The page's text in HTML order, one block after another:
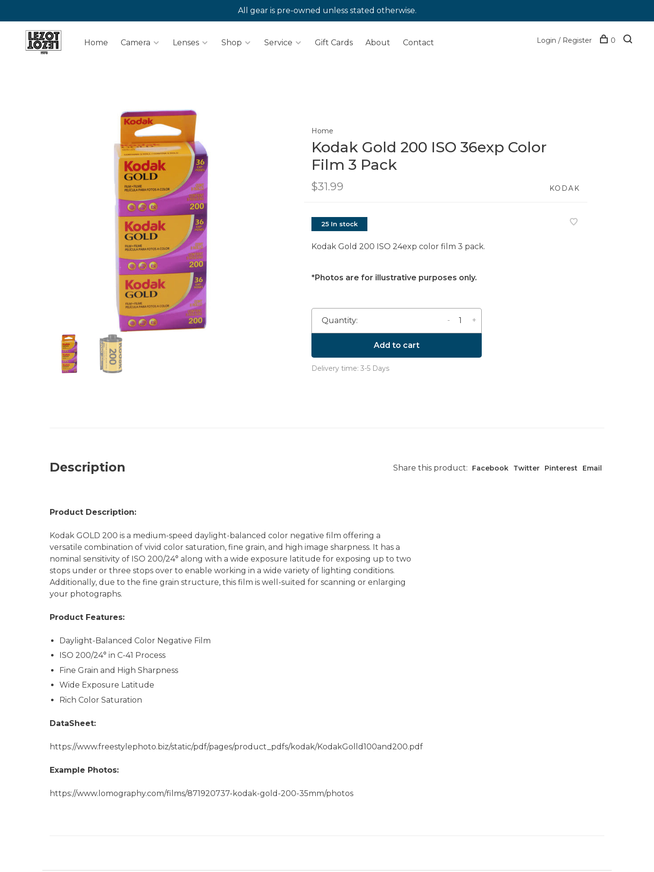
All gear is pre-owned unless stated otherwise.
Home Camera Lenses Shop Service Gift Cards About Contact Login / Register 0
Home
Kodak Gold 200 ISO 36exp Color
Film 3 Pack
$31.99 KODAK
25 In stock
Kodak Gold 200 ISO 24exp color film 3 pack.
*Photos are for illustrative purposes only.
Quantity: +
-
Add to cart
Delivery time: 3-5 Days
Share this product: Facebook Twitter Pinterest Email
Description
Product Description:
Kodak GOLD 200 is a medium-speed daylight-balanced color negative film offering a
versatile combination of vivid color saturation, fine grain, and high image sharpness. It has a
nominal sensitivity of ISO 200/24° along with a wide exposure latitude for exposing up to two
stops under or three stops over to enable working in a wide variety of lighting conditions.
Additionally, due to the fine grain structure, this film is well-suited for scanning or enlarging
your photographs.
Product Features:
Daylight-Balanced Color Negative Film
ISO 200/24° in C-41 Process
Fine Grain and High Sharpness
Wide Exposure Latitude
Rich Color Saturation
DataSheet:
https://www.freestylephoto.biz/static/pdf/pages/product_pdfs/kodak/KodakGolld100and200.pdf
Example Photos:
https://www.lomography.com/films/871920737-kodak-gold-200-35mm/photos